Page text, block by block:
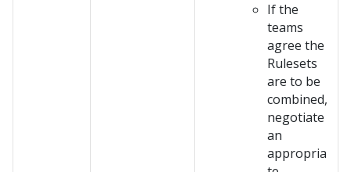
If the
teams
agree the
Rulesets
are to be
combined,
negotiate
an
appropria